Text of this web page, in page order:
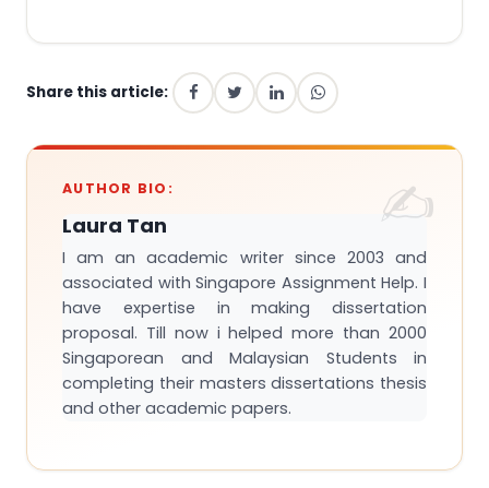
Share this article:
AUTHOR BIO:
Laura Tan
I am an academic writer since 2003 and
associated with Singapore Assignment Help. I
have expertise in making dissertation
proposal. Till now i helped more than 2000
Singaporean and Malaysian Students in
completing their masters dissertations thesis
and other academic papers.